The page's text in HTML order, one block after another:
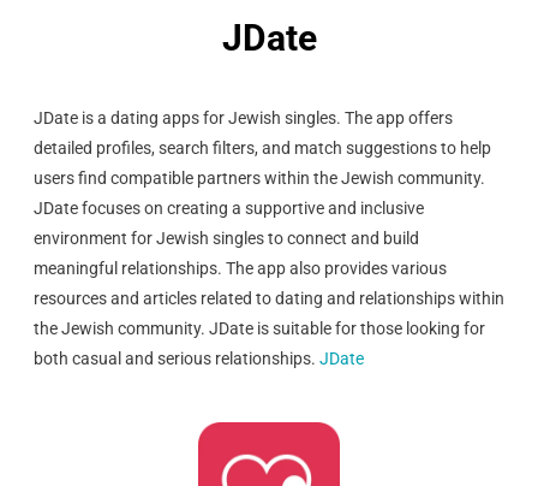
JDate
JDate is a dating apps for Jewish singles. The app offers
detailed profiles, search filters, and match suggestions to help
users find compatible partners within the Jewish community.
JDate focuses on creating a supportive and inclusive
environment for Jewish singles to connect and build
meaningful relationships. The app also provides various
resources and articles related to dating and relationships within
the Jewish community. JDate is suitable for those looking for
both casual and serious relationships. JDate